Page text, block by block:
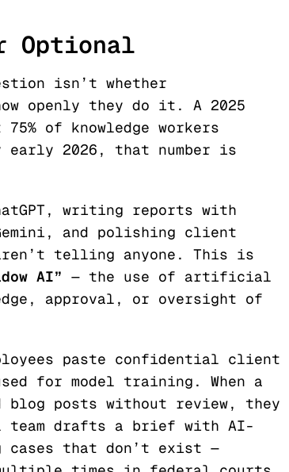
Optional
isn’t whether
openly they do it. A 2025
of knowledge workers
early 2026, that number is
writing reports with
and polishing client
telling anyone. This is
AI” — the use of artificial
approval, or oversight of
paste confidential client
for model training. When a
blog posts without review, they
team drafts a brief with AI-
that don’t exist —